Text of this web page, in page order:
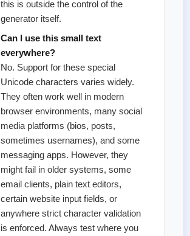
this is outside the control of the
generator itself.
Can I use this small text
everywhere?
No. Support for these special
Unicode characters varies widely.
They often work well in modern
browser environments, many social
media platforms (bios, posts,
sometimes usernames), and some
messaging apps. However, they
might fail in older systems, some
email clients, plain text editors,
certain website input fields, or
anywhere strict character validation
is enforced. Always test where you